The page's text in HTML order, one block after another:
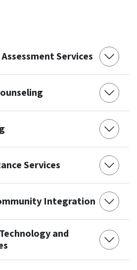
Services
Services
Integration
and